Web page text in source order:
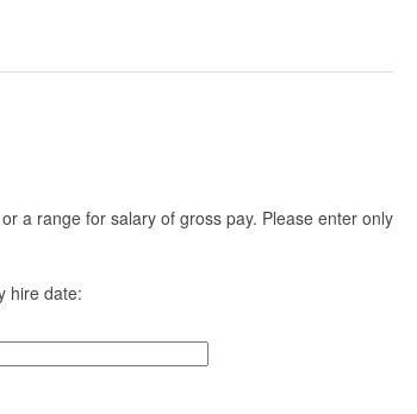
a range for salary of gross pay. Please enter only
hire date: